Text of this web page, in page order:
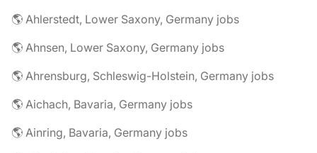
🌎 Ahlerstedt, Lower Saxony, Germany jobs
🌎 Ahnsen, Lower Saxony, Germany jobs
🌎 Ahrensburg, Schleswig-Holstein, Germany jobs
🌎 Aichach, Bavaria, Germany jobs
🌎 Ainring, Bavaria, Germany jobs